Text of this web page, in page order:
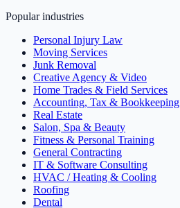
Popular industries
Personal Injury Law
Moving Services
Junk Removal
Creative Agency & Video
Home Trades & Field Services
Accounting, Tax & Bookkeeping
Real Estate
Salon, Spa & Beauty
Fitness & Personal Training
General Contracting
IT & Software Consulting
HVAC / Heating & Cooling
Roofing
Dental